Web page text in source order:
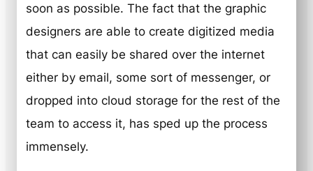
soon as possible. The fact that the graphic
designers are able to create digitized media
that can easily be shared over the internet
either by email, some sort of messenger, or
dropped into cloud storage for the rest of the
team to access it, has sped up the process
immensely.